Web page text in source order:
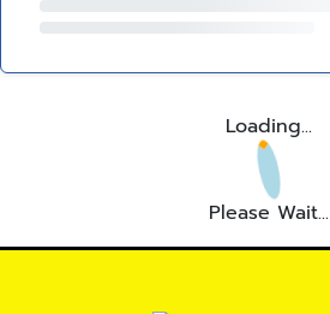
Loading...
Please Wait...